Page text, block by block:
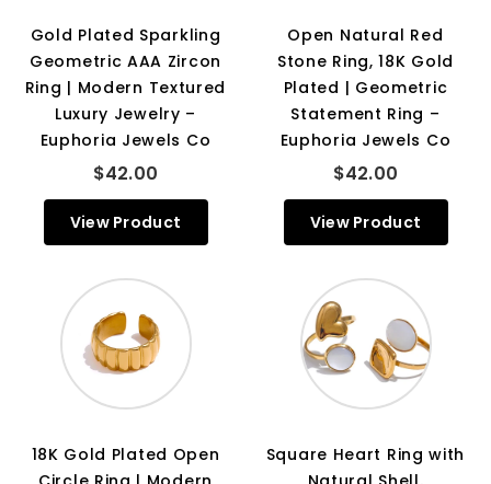
Gold Plated Sparkling
Geometric AAA Zircon
Ring | Modern Textured
Luxury Jewelry –
Euphoria Jewels Co
$42.00
View Product
Open Natural Red
Stone Ring, 18K Gold
Plated | Geometric
Statement Ring –
Euphoria Jewels Co
$42.00
View Product
18K Gold Plated Open
Square Heart Ring with